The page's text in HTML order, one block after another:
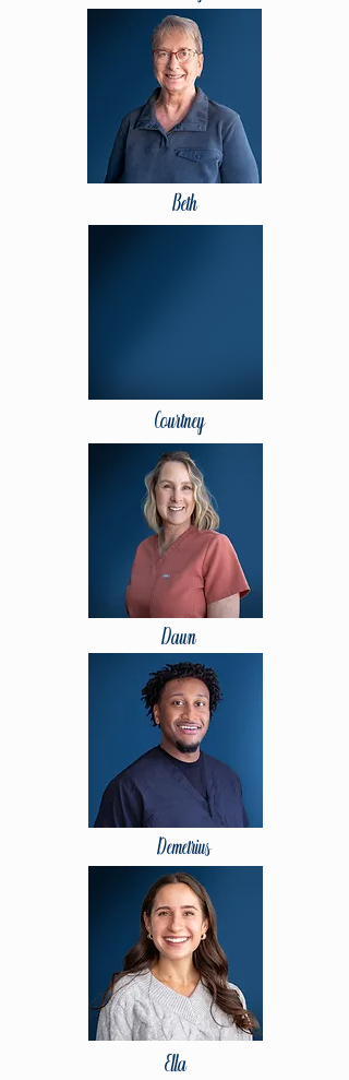
Beth
Courtney
Dawn
Demetrius
Ella